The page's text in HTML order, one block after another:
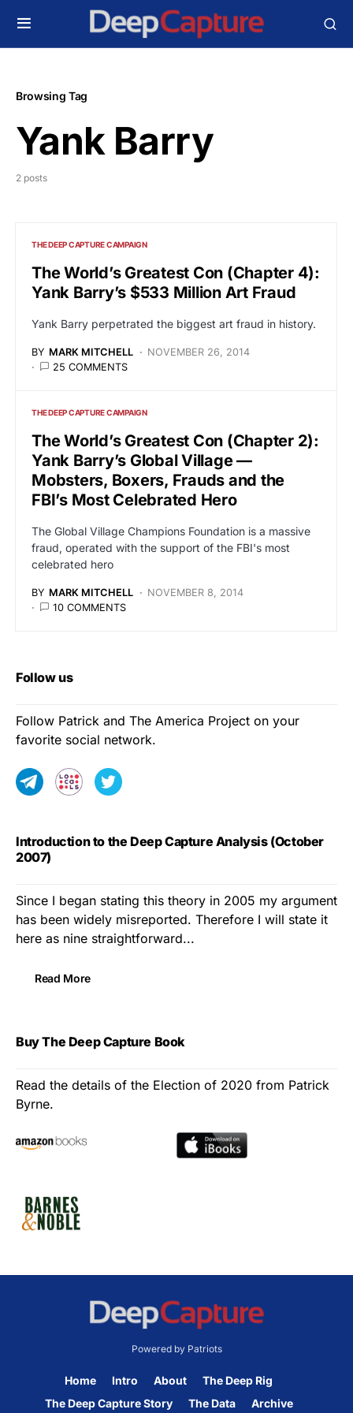
Browsing Tag
Yank Barry
2 posts
THE DEEP CAPTURE CAMPAIGN
The World’s Greatest Con (Chapter 4):
Yank Barry’s $533 Million Art Fraud
Yank Barry perpetrated the biggest art fraud in history.
BY MARK MITCHELL
NOVEMBER 26, 2014
25 COMMENTS
THE DEEP CAPTURE CAMPAIGN
The World’s Greatest Con (Chapter 2):
Yank Barry’s Global Village —
Mobsters, Boxers, Frauds and the
FBI’s Most Celebrated Hero
The Global Village Champions Foundation is a massive
fraud, operated with the support of the FBI's most
celebrated hero
BY MARK MITCHELL
NOVEMBER 8, 2014
10 COMMENTS
Follow us
Follow Patrick and The America Project on your
favorite social network.
Introduction to the Deep Capture Analysis (October
2007)
Since I began stating this theory in 2005 my argument
has been widely misreported. Therefore I will state it
here as nine straightforward...
Read More
Buy The Deep Capture Book
Read the details of the Election of 2020 from Patrick
Byrne.
Powered by Patriots
Home Intro About
The Deep Rig
The Deep Capture Story
The Data Archive